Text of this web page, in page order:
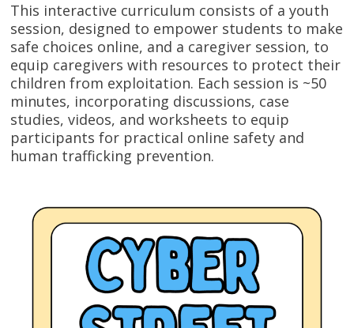
This interactive curriculum consists of a youth
session, designed to empower students to make
safe choices online, and a caregiver session, to
equip caregivers with resources to protect their
children from exploitation. Each session is ~50
minutes, incorporating discussions, case
studies, videos, and worksheets to equip
participants for practical online safety and
human trafficking prevention.